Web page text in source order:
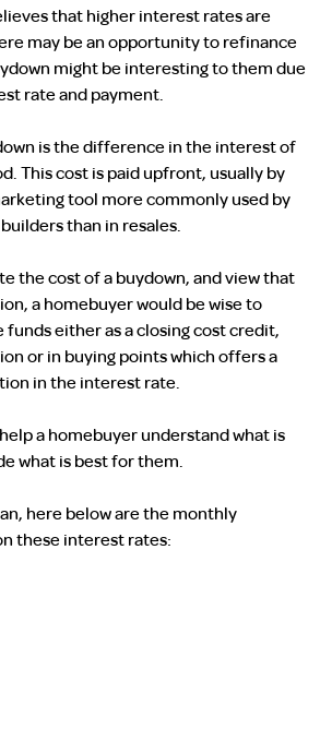
that higher interest rates are
may be an opportunity to refinance
might be interesting to them due
rate and payment.
is the difference in the interest of
This cost is paid upfront, usually by
tool more commonly used by
than in resales.
the cost of a buydown, and view that
a homebuyer would be wise to
funds either as a closing cost credit,
or in buying points which offers a
in the interest rate.
a homebuyer understand what is
what is best for them.
here below are the monthly
these interest rates: